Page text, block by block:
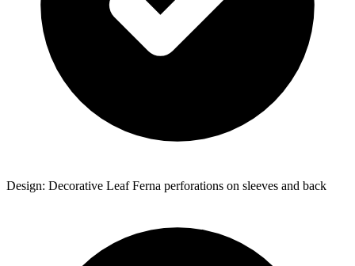
Design: Decorative Leaf Ferna perforations on sleeves and back